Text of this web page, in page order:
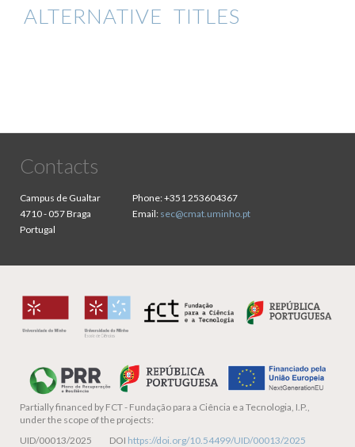
ALTERNATIVE TITLES
Contacts
Campus de Gualtar
4710 - 057 Braga
Portugal
Phone:+351 253604367
Email: sec@cmat.uminho.pt
Partially financed by FCT - Fundação para a Ciência e a Tecnologia, I.P.,
under the scope of the projects:
UID/00013/2025 DOI https://doi.org/10.54499/UID/00013/2025